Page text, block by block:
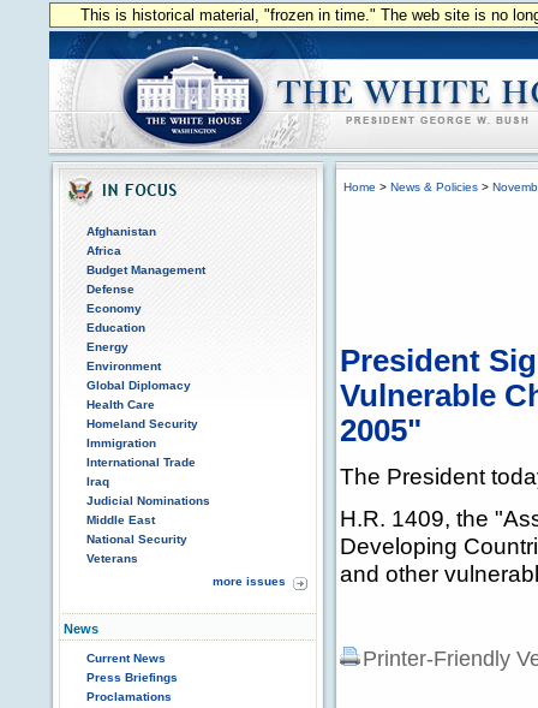
This is historical material, "frozen in time." The web site is no
Afghanistan
Africa
Budget Management
Defense
Economy
Education
Energy
Environment
Global Diplomacy
Health Care
Homeland Security
Immigration
International Trade
Iraq
Judicial Nominations
Middle East
National Security
Veterans
more issues
News
Current News
Press Briefings
Proclamations
Home > News & Policies >
President
Vulnerable
2005"
The President
H.R. 1409, the
Developing
and other
Printer-Friendly